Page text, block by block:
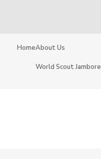
HomeAbout Us
World Scout